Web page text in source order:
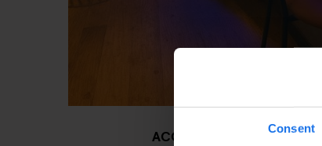
Consent
ACCESSIBLE